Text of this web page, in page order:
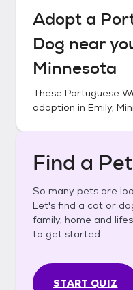
Adopt a
Dog near
Minnesota
These Portuguese
adoption in Emily,
Find a
So many pets are
Let's find a cat or
family, home and
to get started.
START QUIZ